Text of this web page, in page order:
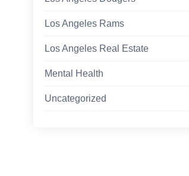
Los Angeles Rams
Los Angeles Real Estate
Mental Health
Uncategorized